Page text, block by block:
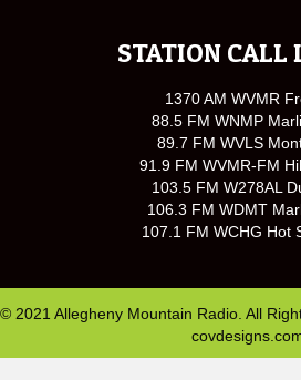
STATION CALL
1370 AM WVMR
88.5 FM WNMP
89.7 FM WVLS
91.9 FM WVMR-FM
103.5 FM W278AL
106.3 FM WDMT
107.1 FM WCHG Hot
© 2021 Allegheny Mountain Radio. All